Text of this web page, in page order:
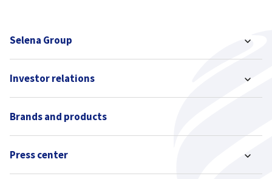
Selena Group
Investor relations
Brands and products
Press center